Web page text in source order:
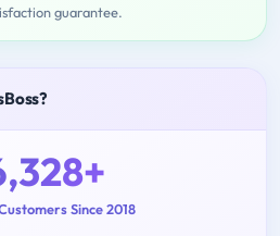
guarantee.
Since 2018